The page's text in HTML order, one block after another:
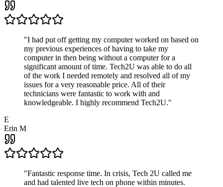
"I had put off getting my computer worked on based on
my previous experiences of having to take my
computer in then being without a computer for a
significant amount of time. Tech2U was able to do all
of the work I needed remotely and resolved all of my
issues for a very reasonable price. All of their
technicians were fantastic to work with and
knowledgeable. I highly recommend Tech2U."
E
Erin M
"Fantastic response time. In crisis, Tech 2U called me
and had talented live tech on phone within minutes.